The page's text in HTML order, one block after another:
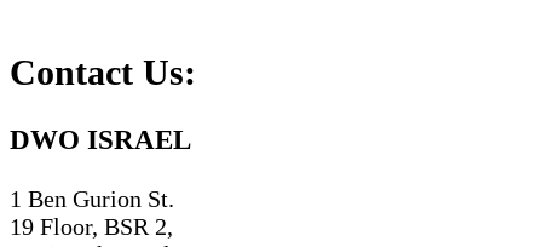
Contact Us:
DWO ISRAEL
1 Ben Gurion St.
19 Floor, BSR 2,